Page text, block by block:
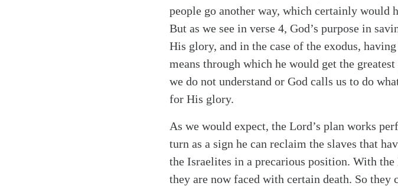
SearchTabletalk
people go another way, which certainly would
But as we see in verse 4, God’s purpose in
His glory, and in the case of the exodus,
means through which he would get the
we do not understand or God calls us to do
for His glory.
As we would expect, the Lord’s plan works
turn as a sign he can reclaim the slaves that
the Israelites in a precarious position. With
they are now faced with certain death. So